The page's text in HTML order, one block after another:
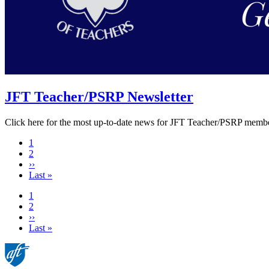
JFT Teacher/PSRP Newsletter
Click here for the most up-to-date news for JFT Teacher/PSRP
Current
page
1
Page
2
Next
page
››
Last
Last »
Current
page
1
Page
2
Next
page
››
Last
Last »